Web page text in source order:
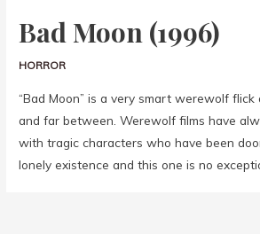
Bad Moon (1996)
HORROR
“Bad Moon” is a very smart werewolf
and far between. Werewolf films have
with tragic characters who have been
lonely existence and this one is no